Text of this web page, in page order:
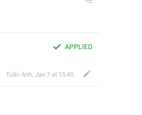
APPLIED
Tuấn Anh, Jan 7 at 15:45